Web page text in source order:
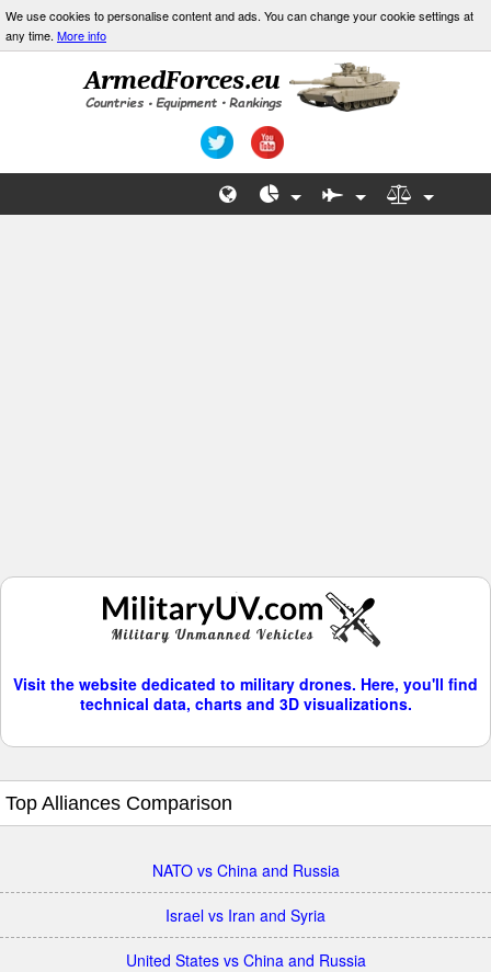
We use cookies to personalise content and ads. You can change your cookie settings at
any time. More info
Visit the website dedicated to military drones. Here, you'll find
technical data, charts and 3D visualizations.
Top Alliances Comparison
NATO vs China and Russia
Israel vs Iran and Syria
United States vs China and Russia